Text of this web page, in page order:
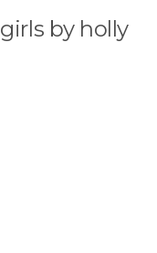
by holly